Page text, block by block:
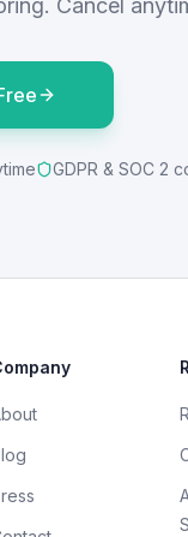
Cancel
GDPR & SOC 2